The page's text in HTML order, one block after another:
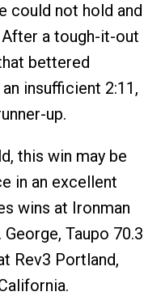
could not hold and
a tough-it-out
bettered
insufficient 2:11,
up.
this win may be
in an excellent
wins at Ironman
George, Taupo 70.3
Rev3 Portland,